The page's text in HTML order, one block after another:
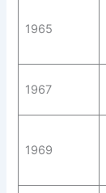
1965
1967
1969